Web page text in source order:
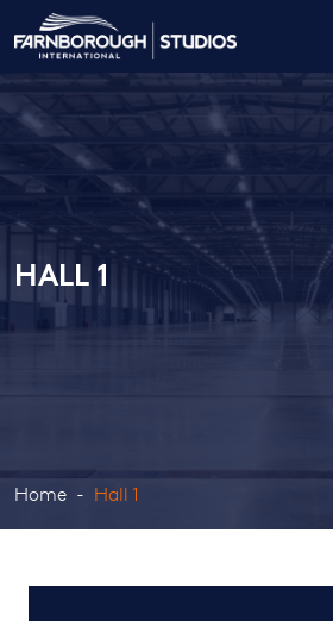
HALL 1
Home Hall 1